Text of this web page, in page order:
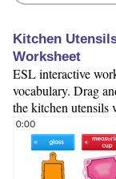
Kitchen
Worksheet
ESL interactive
vocabulary. Drag
the kitchen utensils